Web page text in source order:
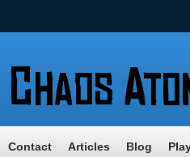
Contact Articles Blog